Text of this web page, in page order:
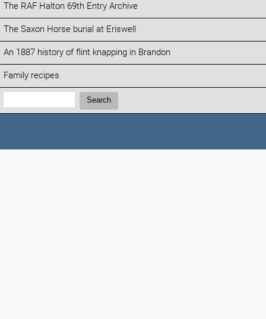
The RAF Halton 69th Entry Archive
The Saxon Horse burial at Eriswell
An 1887 history of flint knapping in Brandon
Family recipes
Search